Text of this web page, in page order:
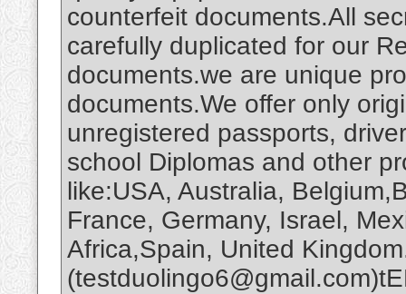
counterfeit documents.All
carefully duplicated for our
documents.we are unique
documents.We offer only
unregistered passports,
school Diplomas and other
like:USA, Australia,
France, Germany, Israel,
Africa,Spain, United